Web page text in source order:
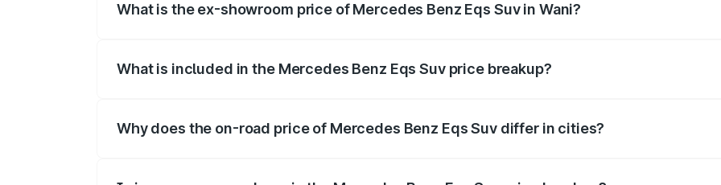
What is the ex-showroom price of Mercedes Benz Eqs Suv in Wani?
What is included in the Mercedes Benz Eqs Suv price breakup?
Why does the on-road price of Mercedes Benz Eqs Suv differ in cities?